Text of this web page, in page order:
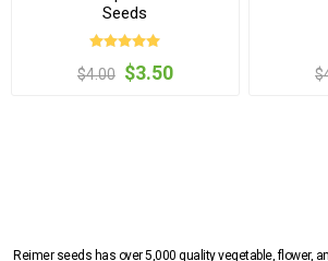
Seeds
$4.00 $3.50
Reimer seeds has over 5,000 quality vegetable, flower,